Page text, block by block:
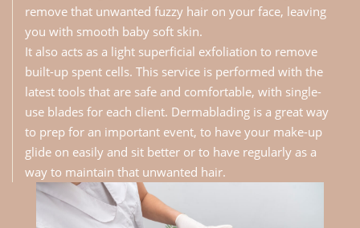
remove that unwanted fuzzy hair on your face, leaving
you with smooth baby soft skin.
It also acts as a light superficial exfoliation to remove
built-up spent cells. This service is performed with the
latest tools that are safe and comfortable, with single-
use blades for each client. Dermablading is a great way
to prep for an important event, to have your make-up
glide on easily and sit better or to have regularly as a
way to maintain that unwanted hair.